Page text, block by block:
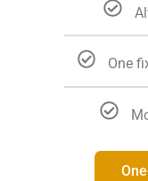
One